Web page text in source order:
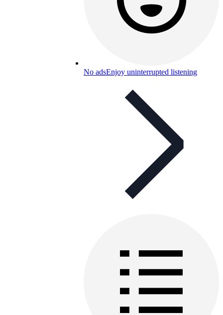
No adsEnjoy uninterrupted listening